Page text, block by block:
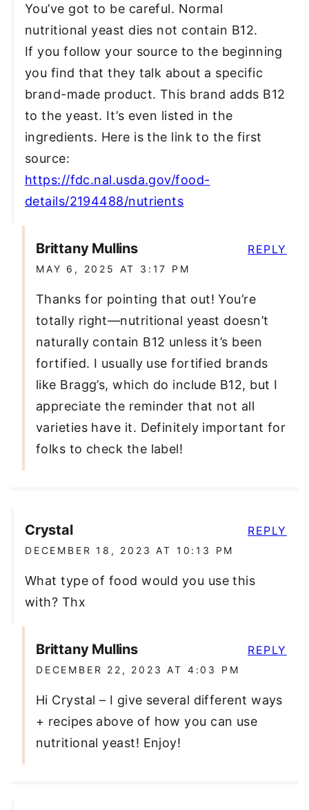
You’ve got to be careful. Normal
nutritional yeast dies not contain B12.
If you follow your source to the beginning
you find that they talk about a specific
brand-made product. This brand adds B12
to the yeast. It’s even listed in the
ingredients. Here is the link to the first
source:
https://fdc.nal.usda.gov/food-
details/2194488/nutrients
Brittany Mullins
MAY 6, 2025 AT 3:17 PM
Thanks for pointing that out! You’re
totally right—nutritional yeast doesn’t
naturally contain B12 unless it’s been
fortified. I usually use fortified brands
like Bragg’s, which do include B12, but I
appreciate the reminder that not all
varieties have it. Definitely important for
folks to check the label!
REPLY
Crystal
DECEMBER 18, 2023 AT 10:13 PM
What type of food would you use this
with? Thx
REPLY
Brittany Mullins
DECEMBER 22, 2023 AT 4:03 PM
Hi Crystal – I give several different ways
+ recipes above of how you can use
nutritional yeast! Enjoy!
REPLY